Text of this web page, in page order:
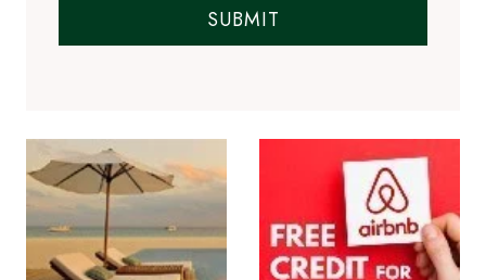
SUBMIT